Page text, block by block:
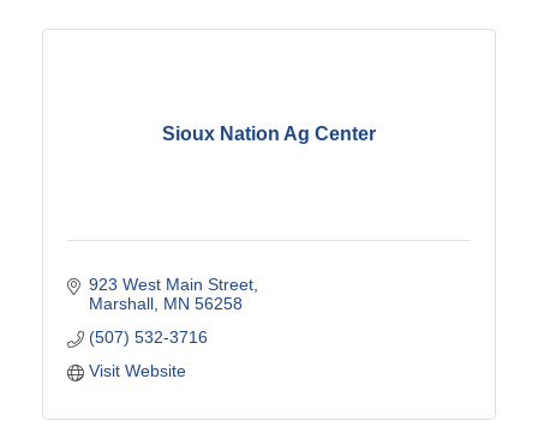
Sioux Nation Ag Center
923 West Main Street
Marshall MN 56258
(507) 532-3716
Visit Website